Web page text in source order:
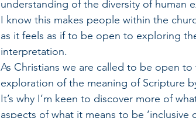
understanding of the diversity of human
I know this makes people within the
as it feels as if to be open to exploring
interpretation.
As Christians we are called to be open
exploration of the meaning of Scripture
It’s why I’m keen to discover more of
aspects of what it means to be ‘inclusive